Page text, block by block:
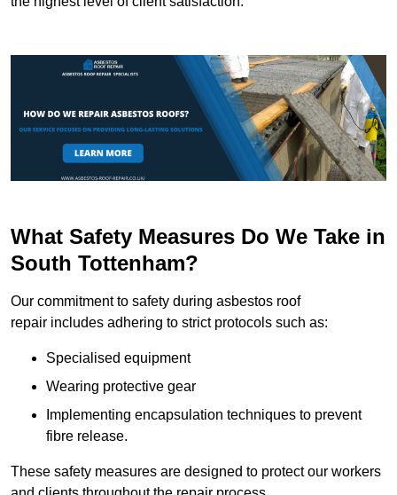
What Safety Measures Do We Take in
South Tottenham?
Our commitment to safety during asbestos roof
repair includes adhering to strict protocols such as:
Specialised equipment
Wearing protective gear
Implementing encapsulation techniques to prevent
fibre release.
These safety measures are designed to protect our workers